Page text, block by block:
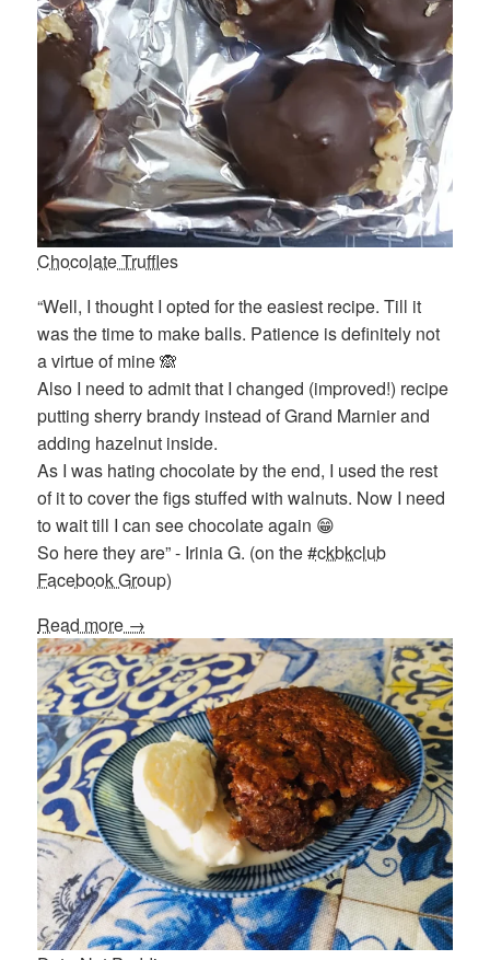
Chocolate Truffles
“Well, I thought I opted for the easiest recipe. Till it
was the time to make balls. Patience is definitely not
a virtue of mine 🙈
Also I need to admit that I changed (improved!) recipe
putting sherry brandy instead of Grand Marnier and
adding hazelnut inside.
As I was hating chocolate by the end, I used the rest
of it to cover the figs stuffed with walnuts. Now I need
to wait till I can see chocolate again 😁
So here they are” - Irinia G. (on the#ckbkclub
Facebook Group)
Read more →